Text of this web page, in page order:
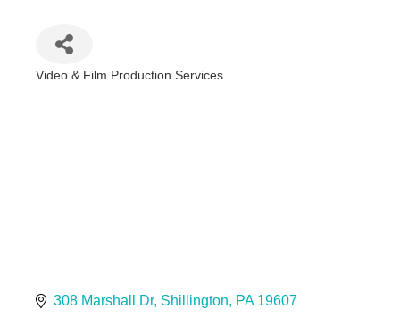
Video & Film Production Services
308 Marshall Dr Shillington PA 19607